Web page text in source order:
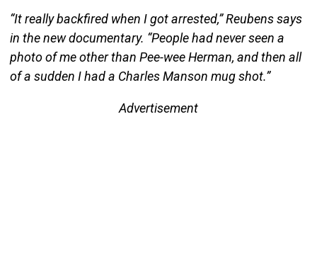
“It really backfired when I got arrested,” Reubens says
in the new documentary. “People had never seen a
photo of me other than Pee-wee Herman, and then all
of a sudden I had a Charles Manson mug shot.”
Advertisement